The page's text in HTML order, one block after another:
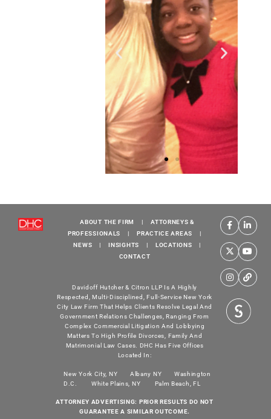
Family of
Services
Weingartner,
Sean Crowley
and SCO, CEO
Gordon.
Family of
Services
Inspiration
Gala '24
Communications
and Marketing
Leslie Johnson,
Shamise Harvin
and her daughter
with Nicole L.
Weingartner.
ABOUT THE FIRM |
ATTORNEYS &
PROFESSIONALS
| PRACTICE AREAS
|
NEWS
| INSIGHTS | LOCATIONS
|
CONTACT
Davidoff Hutcher & Citron LLP Is A Highly
Respected, Multi-Disciplined, Full-Service New York
City Law Firm That Helps Clients Resolve Legal And
Government Relations Challenges, Ranging From
Complex Commercial Litigation And Lobbying
Matters To High Profile Divorces, Family And
Matrimonial Law Cases. DHC Has Five Offices
Located In:
New York City, NY Albany NY
Washington
D.C.
White Plains, NY Palm Beach, FL
ATTORNEY ADVERTISING: PRIOR RESULTS DO NOT
GUARANTEE A SIMILAR OUTCOME.